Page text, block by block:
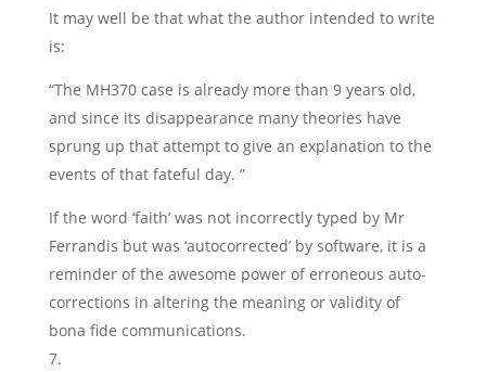
It may well be that what the author intended to write
is:
“The MH370 case is already more than 9 years old,
and since its disappearance many theories have
sprung up that attempt to give an explanation to the
events of that fateful day. ”
If the word ‘faith’ was not incorrectly typed by Mr
Ferrandis but was ‘autocorrected’ by software, it is a
reminder of the awesome power of erroneous auto-
corrections in altering the meaning or validity of
bona fide communications.